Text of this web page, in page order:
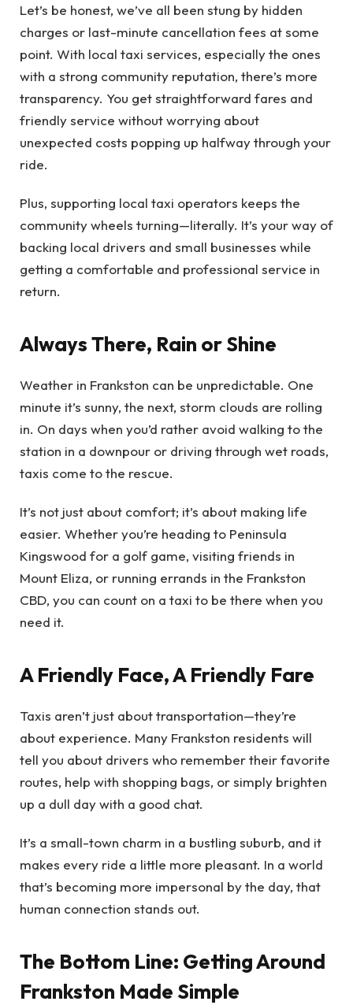
Let’s be honest, we’ve all been stung by hidden
charges or last-minute cancellation fees at some
point. With local taxi services, especially the ones
with a strong community reputation, there’s more
transparency. You get straightforward fares and
friendly service without worrying about
unexpected costs popping up halfway through your
ride.
Plus, supporting local taxi operators keeps the
community wheels turning—literally. It’s your way of
backing local drivers and small businesses while
getting a comfortable and professional service in
return.
Always There, Rain or Shine
Weather in Frankston can be unpredictable. One
minute it’s sunny, the next, storm clouds are rolling
in. On days when you’d rather avoid walking to the
station in a downpour or driving through wet roads,
taxis come to the rescue.
It’s not just about comfort; it’s about making life
easier. Whether you’re heading to Peninsula
Kingswood for a golf game, visiting friends in
Mount Eliza, or running errands in the Frankston
CBD, you can count on a taxi to be there when you
need it.
A Friendly Face, A Friendly Fare
Taxis aren’t just about transportation—they’re
about experience. Many Frankston residents will
tell you about drivers who remember their favorite
routes, help with shopping bags, or simply brighten
up a dull day with a good chat.
It’s a small-town charm in a bustling suburb, and it
makes every ride a little more pleasant. In a world
that’s becoming more impersonal by the day, that
human connection stands out.
The Bottom Line: Getting Around
Frankston Made Simple